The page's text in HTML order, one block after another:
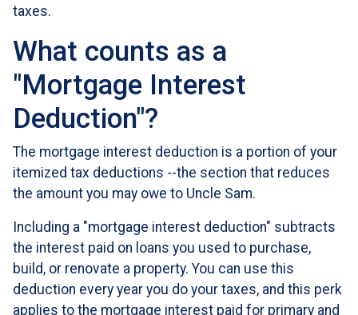
taxes.
What counts as a
"Mortgage Interest
Deduction"?
The mortgage interest deduction is a portion of your
itemized tax deductions --the section that reduces
the amount you may owe to Uncle Sam.
Including a "mortgage interest deduction" subtracts
the interest paid on loans you used to purchase,
build, or renovate a property. You can use this
deduction every year you do your taxes, and this perk
applies to the mortgage interest paid for primary and